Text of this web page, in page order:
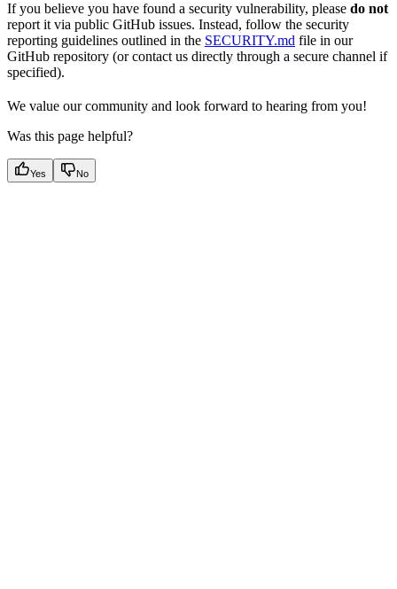
If you believe you have found a security vulnerability, please do not
report it via public GitHub issues. Instead, follow the security
reporting guidelines outlined in the SECURITY.md file in our
GitHub repository (or contact us directly through a secure channel if
specified).
We value our community and look forward to hearing from you!
Was this page helpful?
Yes No